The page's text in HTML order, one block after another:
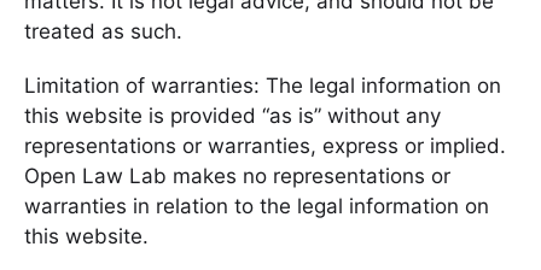
treated as such.
Limitation of warranties: The legal information on
this website is provided “as is” without any
representations or warranties, express or implied.
Open Law Lab makes no representations or
warranties in relation to the legal information on
this website.